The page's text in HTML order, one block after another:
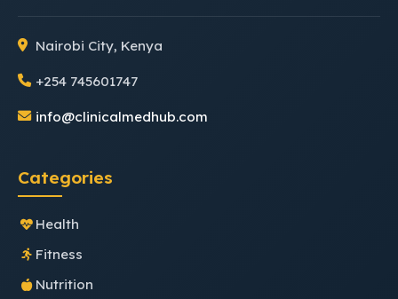
Nairobi City, Kenya
+254 745601747
info@clinicalmedhub.com
Categories
Health
Fitness
Nutrition